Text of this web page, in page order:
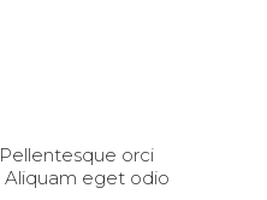
orci
Aliquam eget odio